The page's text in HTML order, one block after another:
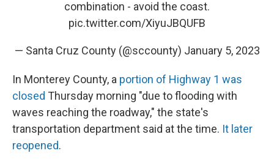
combination - avoid the coast.
pic.twitter.com/XiyuJBQUFB
— Santa Cruz County (@sccounty) January 5, 2023
In Monterey County, a portion of Highway 1 was
closed Thursday morning "due to flooding with
waves reaching the roadway," the state's
transportation department said at the time. It later
reopened.